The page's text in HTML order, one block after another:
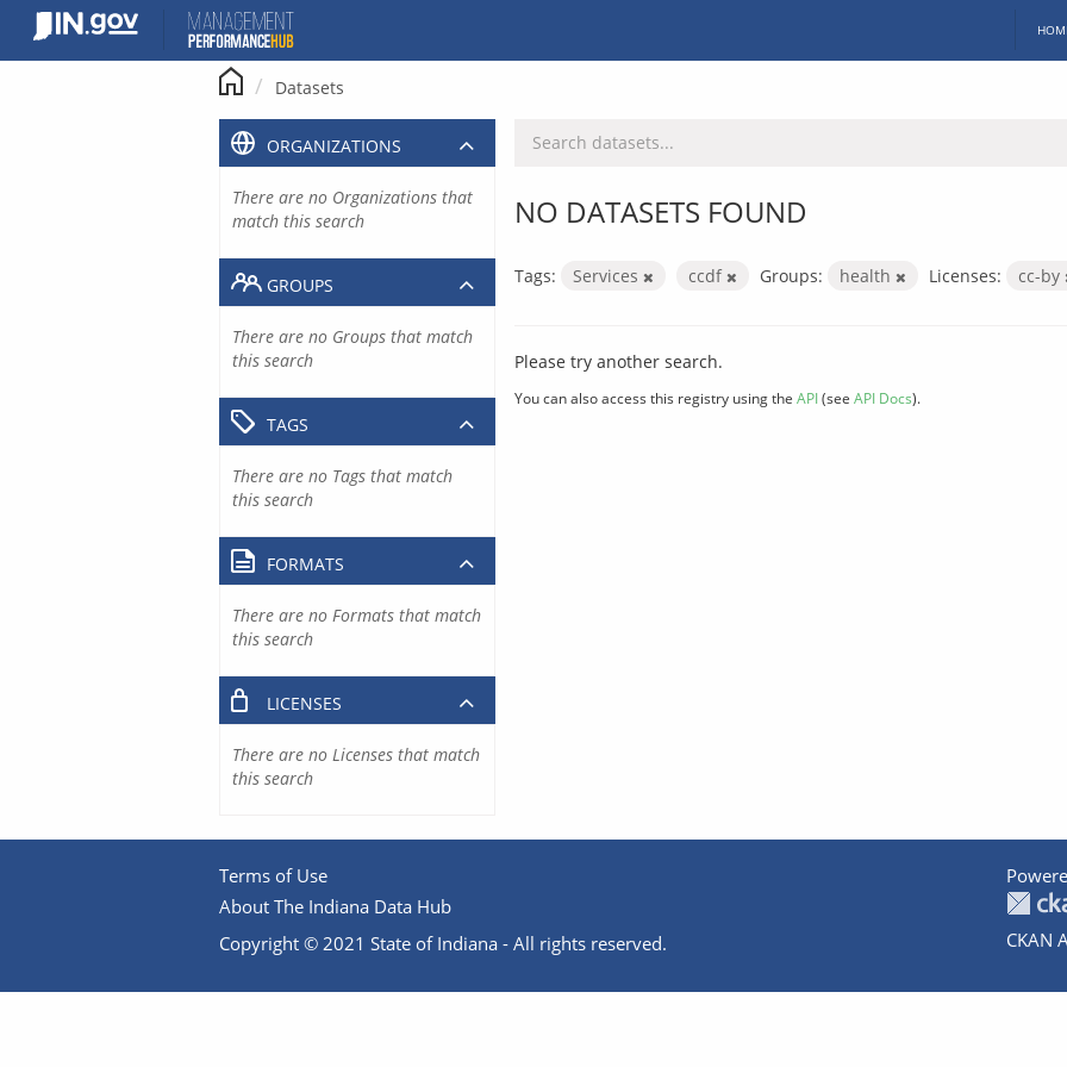
content
Datasets
NO DATASETS FOUND
Tags: Services ccdf Groups: health Licenses: cc-by
Please try another search.
You can also access this registry using the API(see API Docs).
ORGANIZATIONS
There are no Organizations that
match this search
GROUPS
There are no Groups that match
this search
TAGS
There are no Tags that match
this search
FORMATS
There are no Formats that match
this search
LICENSES
There are no Licenses that match
this search
Terms of Use
About The Indiana Data Hub
Copyright © 2021 State of Indiana - All rights reserved.
CKAN